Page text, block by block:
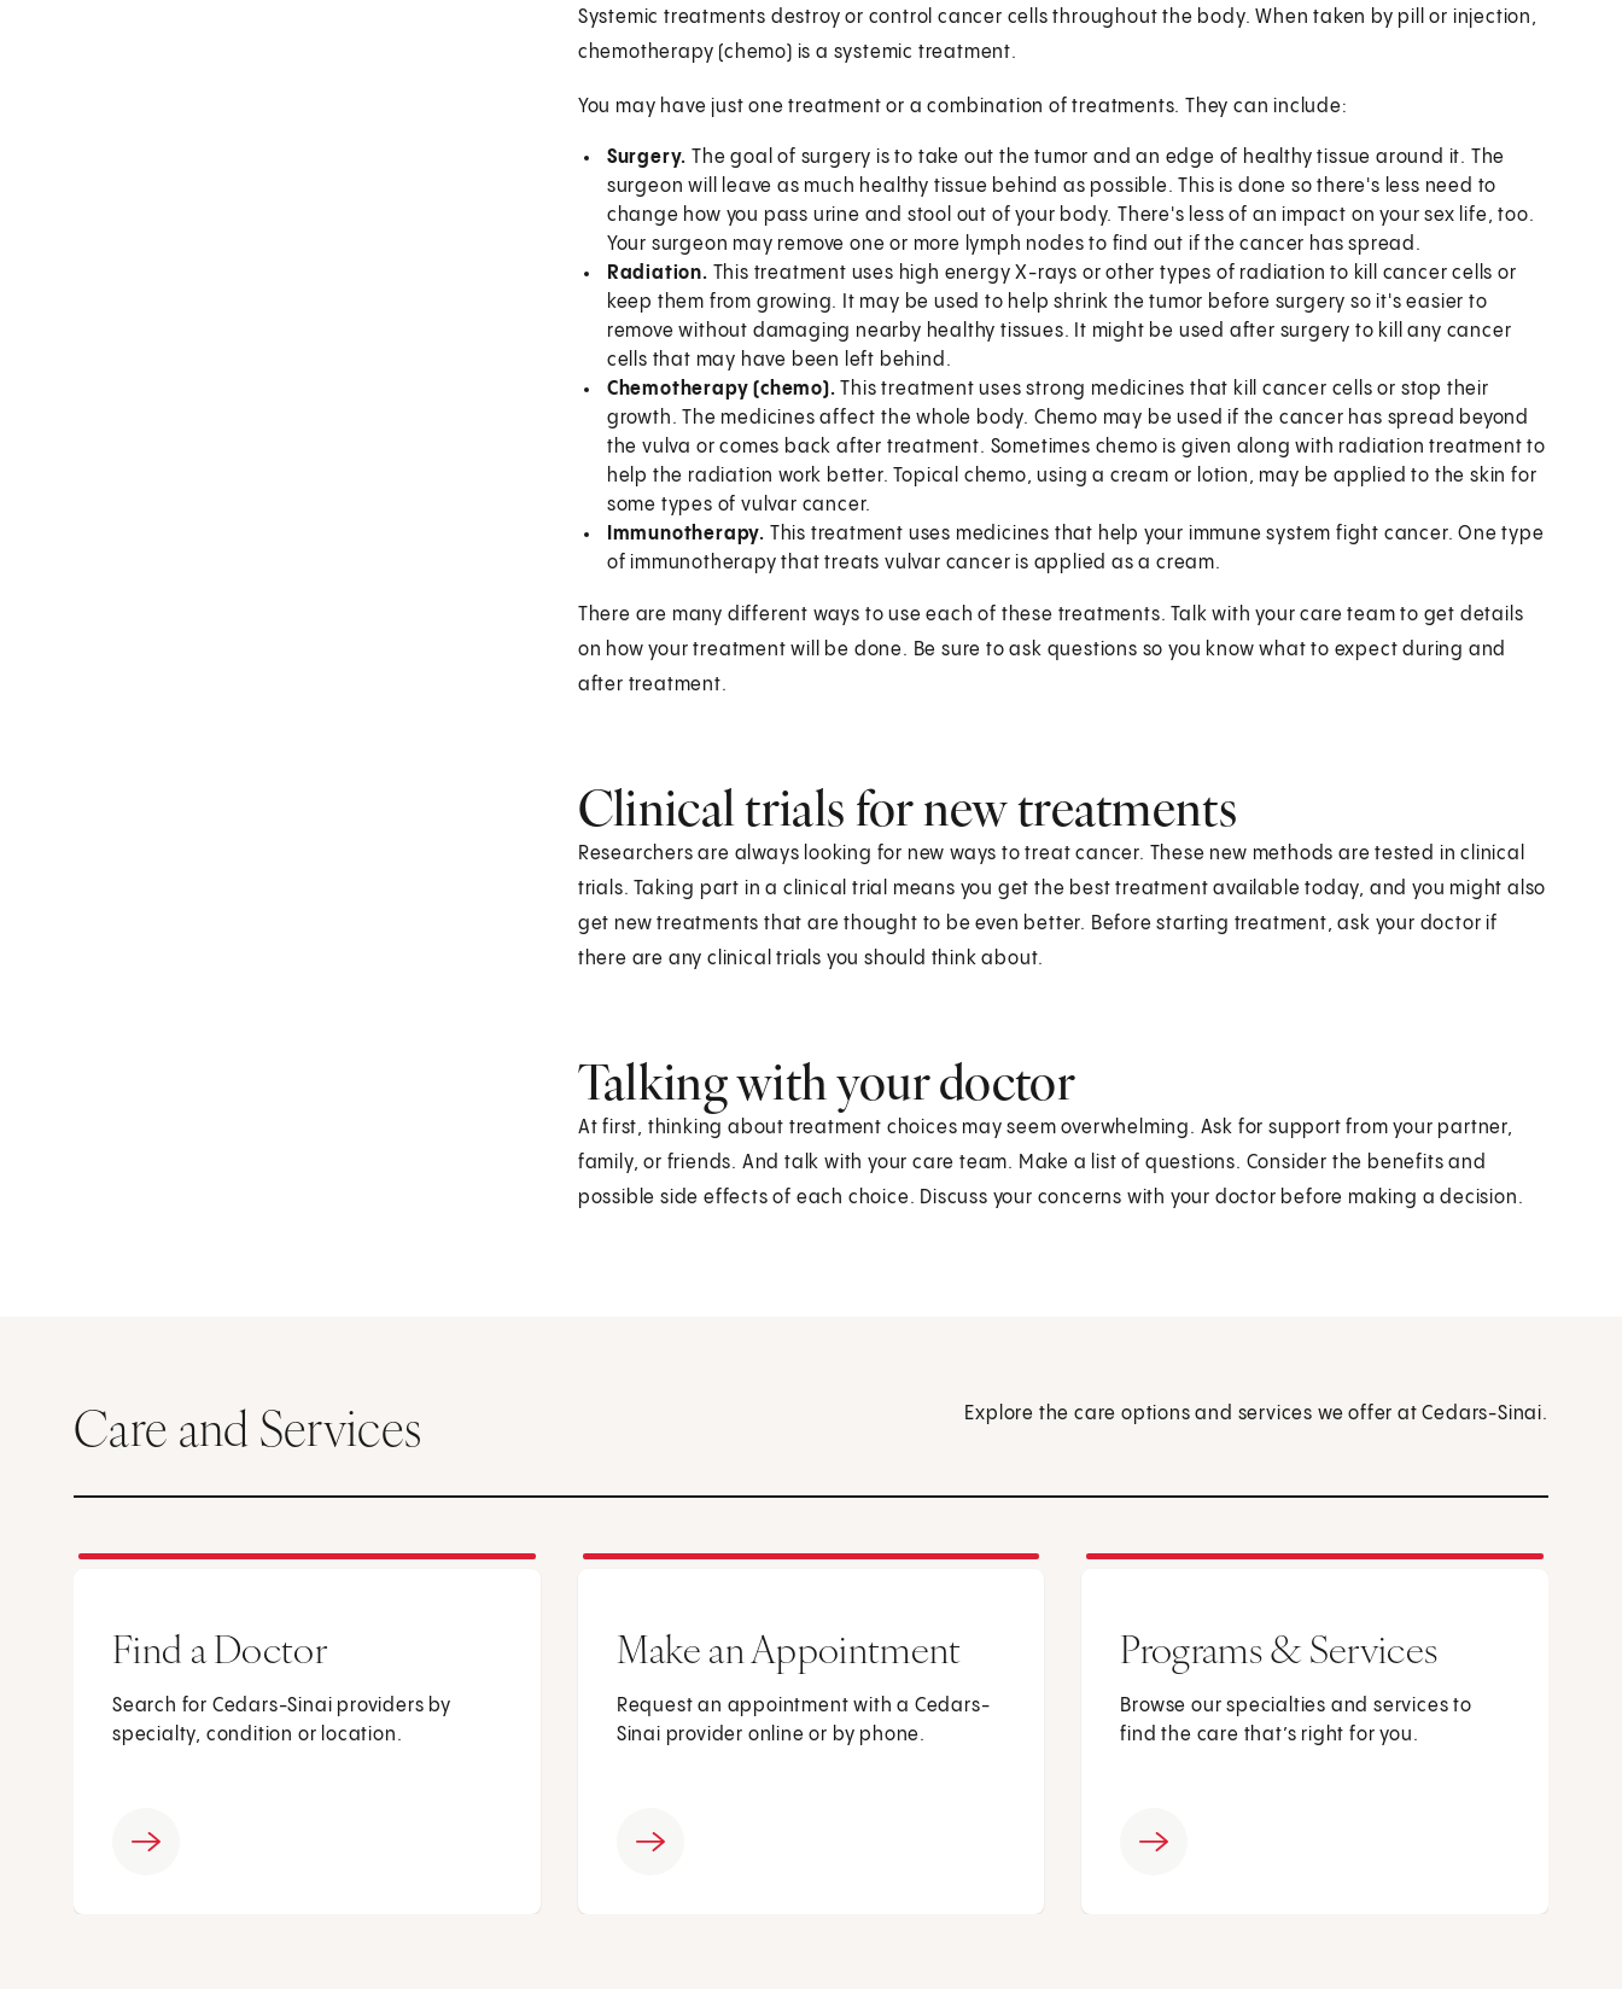
Systemic treatments destroy or control cancer cells throughout the body. When taken by pill or injection,
chemotherapy (chemo) is a systemic treatment.
You may have just one treatment or a combination of treatments. They can include:
Surgery. The goal of surgery is to take out the tumor and an edge of healthy tissue around it. The
surgeon will leave as much healthy tissue behind as possible. This is done so there's less need to
change how you pass urine and stool out of your body. There's less of an impact on your sex life, too.
Your surgeon may remove one or more lymph nodes to find out if the cancer has spread.
Radiation. This treatment uses high energy X-rays or other types of radiation to kill cancer cells or
keep them from growing. It may be used to help shrink the tumor before surgery so it's easier to
remove without damaging nearby healthy tissues. It might be used after surgery to kill any cancer
cells that may have been left behind.
Chemotherapy (chemo). This treatment uses strong medicines that kill cancer cells or stop their
growth. The medicines affect the whole body. Chemo may be used if the cancer has spread beyond
the vulva or comes back after treatment. Sometimes chemo is given along with radiation treatment to
help the radiation work better. Topical chemo, using a cream or lotion, may be applied to the skin for
some types of vulvar cancer.
Immunotherapy. This treatment uses medicines that help your immune system fight cancer. One type
of immunotherapy that treats vulvar cancer is applied as a cream.
There are many different ways to use each of these treatments. Talk with your care team to get details
on how your treatment will be done. Be sure to ask questions so you know what to expect during and
after treatment.
Clinical trials for new treatments
Researchers are always looking for new ways to treat cancer. These new methods are tested in clinical
trials. Taking part in a clinical trial means you get the best treatment available today, and you might also
get new treatments that are thought to be even better. Before starting treatment, ask your doctor if
there are any clinical trials you should think about.
Talking with your doctor
At first, thinking about treatment choices may seem overwhelming. Ask for support from your partner,
family, or friends. And talk with your care team. Make a list of questions. Consider the benefits and
possible side effects of each choice. Discuss your concerns with your doctor before making a decision.
Care and Services Explore the care options and services we offer at Cedars-Sinai.
Find a Doctor
Search for Cedars-Sinai providers by
specialty, condition or location.
Make an Appointment
Request an appointment with a Cedars-
Sinai provider online or by phone.
Programs & Services
Browse our specialties and services to
find the care that’s right for you.